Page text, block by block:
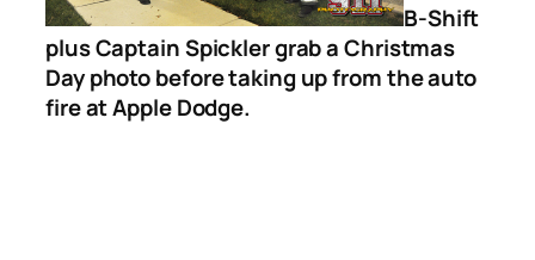
B-Shift
plus Captain Spickler grab a Christmas
Day photo before taking up from the auto
fire at Apple Dodge.